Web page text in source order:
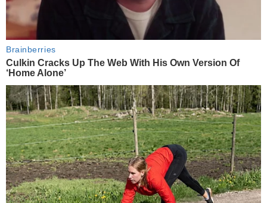
Brainberries
Culkin Cracks Up The Web With His Own Version Of
‘Home Alone’